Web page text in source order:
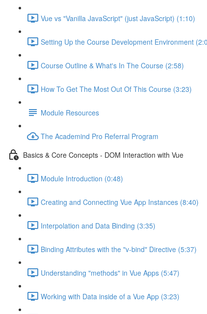
Vue vs "Vanilla JavaScript" (just JavaScript) (1:10)
Setting Up the Course Development Environment
Course Outline & What's In The Course (2:58)
How To Get The Most Out Of This Course (3:23)
Module Resources
The Academind Pro Referral Program
Basics & Core Concepts - DOM Interaction with Vue
Module Introduction (0:48)
Creating and Connecting Vue App Instances (8:40)
Interpolation and Data Binding (3:35)
Binding Attributes with the "v-bind" Directive (5:37)
Understanding "methods" in Vue Apps (5:47)
Working with Data inside of a Vue App (3:23)